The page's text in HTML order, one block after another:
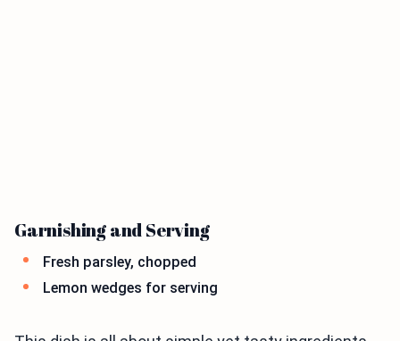
Garnishing and Serving
Fresh parsley, chopped
Lemon wedges for serving